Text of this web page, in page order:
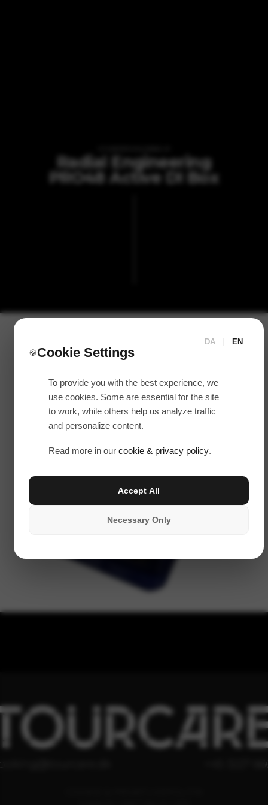
DA EN
🍪Cookie Settings
To provide you with the best experience, we
use cookies. Some are essential for the site
to work, while others help us analyze traffic
and personalize content.
Read more in ourcookie & privacy policy.
Necessary Only
Accept All
Radial Engineering
PRO48 Active DI Box
+45 3227